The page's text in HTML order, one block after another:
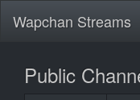
Wapchan Streams
Public